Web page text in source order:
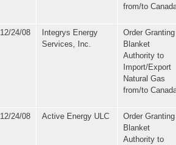
from/to
12/24/08
Integrys Energy
Services, Inc.
Order Granting
Blanket
Authority to
Import/Export
Natural Gas
from/to
12/24/08 Active Energy ULC
Order Granting
Blanket
Authority to